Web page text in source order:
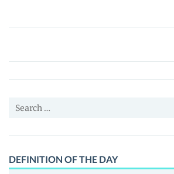
WEALTH
Price,
News
Guides
Search
DEFINITION OF THE DAY